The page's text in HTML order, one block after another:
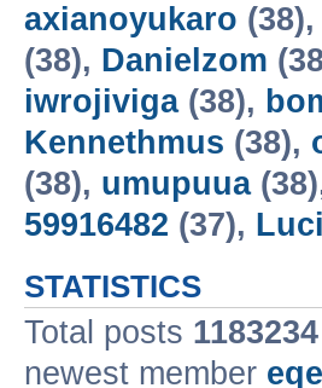
axianoyukaro (38),
(38), Danielzom
iwrojiviga(38),
Kennethmus (38),
(38), umupuua
59916482 (37),
STATISTICS
Total posts 1183234
newest member